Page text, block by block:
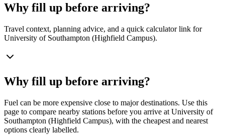
Why fill up before arriving?
Travel context, planning advice, and a quick calculator link for
University of Southampton (Highfield Campus).
Why fill up before arriving?
Fuel can be more expensive close to major destinations. Use this
page to compare nearby stations before you arrive at University of
Southampton (Highfield Campus), with the cheapest and nearest
options clearly labelled.